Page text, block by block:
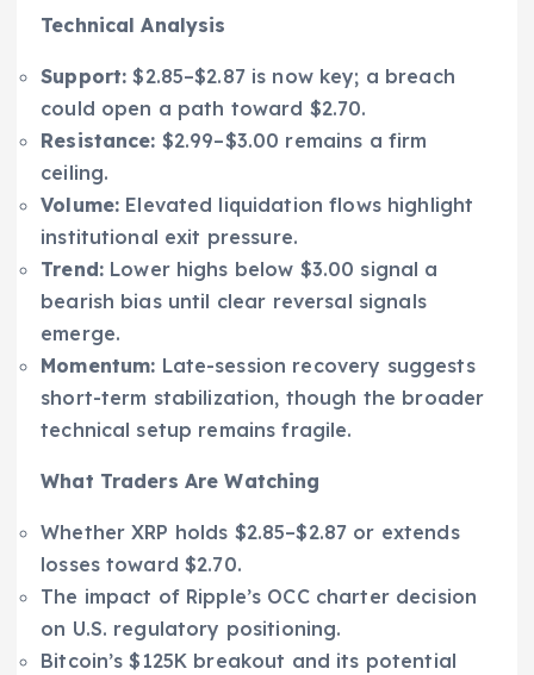
Technical Analysis
Support: $2.85–$2.87 is now key; a breach
could open a path toward $2.70.
Resistance: $2.99–$3.00 remains a firm
ceiling.
Volume: Elevated liquidation flows highlight
institutional exit pressure.
Trend:Lower highs below $3.00 signal a
bearish bias until clear reversal signals
emerge.
Momentum: Late-session recovery suggests
short-term stabilization, though the broader
technical setup remains fragile.
What Traders Are Watching
Whether XRP holds $2.85–$2.87 or extends
losses toward $2.70.
The impact of Ripple’s OCC charter decision
on U.S. regulatory positioning.
Bitcoin’s $125K breakout and its potential